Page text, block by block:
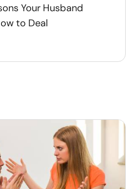
Your Husband
to Deal